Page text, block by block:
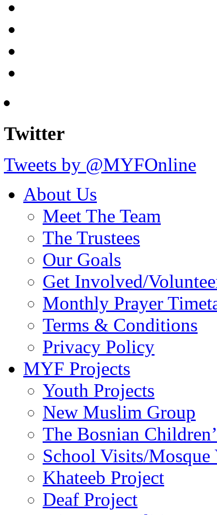
Twitter
Tweets by @MYFOnline
About Us
Meet The Team
The Trustees
Our Goals
Get Involved/
Monthly Prayer
Terms & Conditions
Privacy Policy
MYF Projects
Youth Projects
New Muslim Group
The Bosnian
School Visits/Mosque
Khateeb Project
Deaf Project